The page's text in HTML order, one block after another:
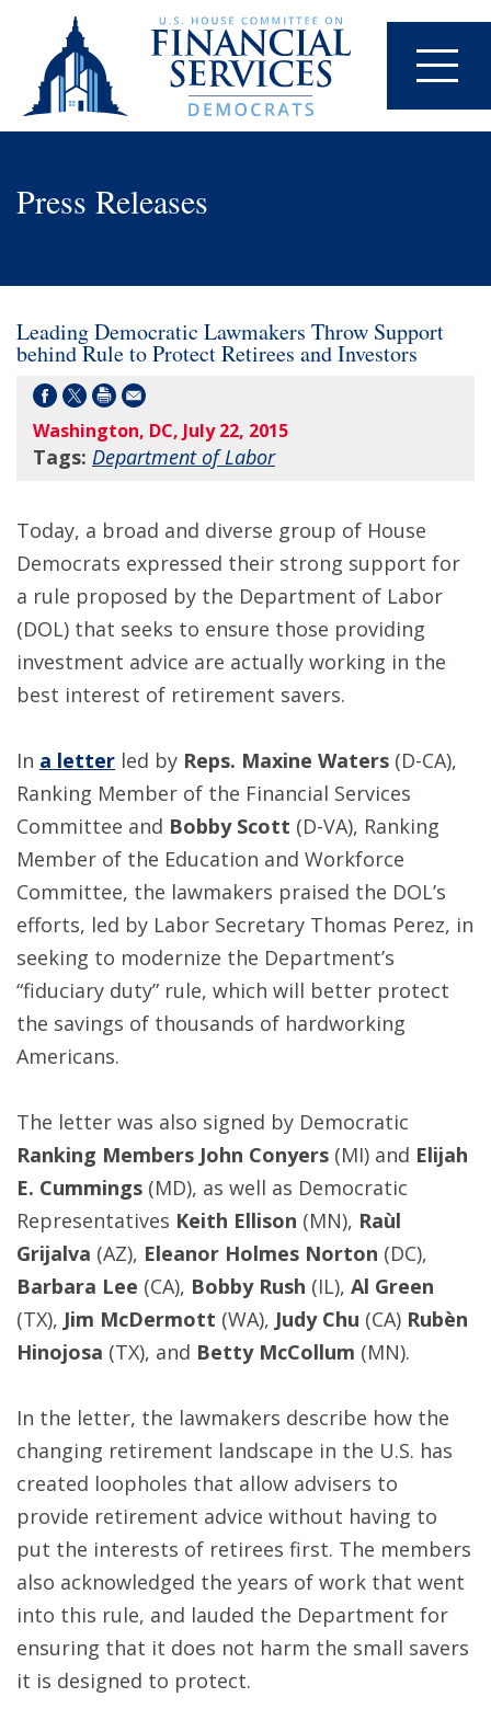
Press Releases
Leading Democratic Lawmakers Throw Support
behind Rule to Protect Retirees and Investors
Washington, DC, July 22, 2015
Tags: Department of Labor
Today, a broad and diverse group of House
Democrats expressed their strong support for
a rule proposed by the Department of Labor
(DOL) that seeks to ensure those providing
investment advice are actually working in the
best interest of retirement savers.
In a letter led by Reps. Maxine Waters (D-CA),
Ranking Member of the Financial Services
Committee and Bobby Scott (D-VA), Ranking
Member of the Education and Workforce
Committee, the lawmakers praised the DOL’s
efforts, led by Labor Secretary Thomas Perez, in
seeking to modernize the Department’s
“fiduciary duty” rule, which will better protect
the savings of thousands of hardworking
Americans.
The letter was also signed by Democratic
Ranking Members John Conyers (MI) and Elijah
E. Cummings (MD), as well as Democratic
Representatives Keith Ellison (MN), Raùl
Grijalva (AZ), Eleanor Holmes Norton (DC),
Barbara Lee (CA), Bobby Rush (IL), Al Green
(TX), Jim McDermott (WA), Judy Chu (CA) Rubèn
Hinojosa (TX), and Betty McCollum (MN).
In the letter, the lawmakers describe how the
changing retirement landscape in the U.S. has
created loopholes that allow advisers to
provide retirement advice without having to
put the interests of retirees first. The members
also acknowledged the years of work that went
into this rule, and lauded the Department for
ensuring that it does not harm the small savers
it is designed to protect.